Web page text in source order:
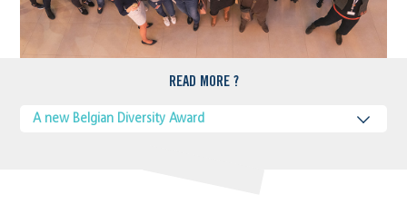
READ MORE ?
A new Belgian Diversity Award